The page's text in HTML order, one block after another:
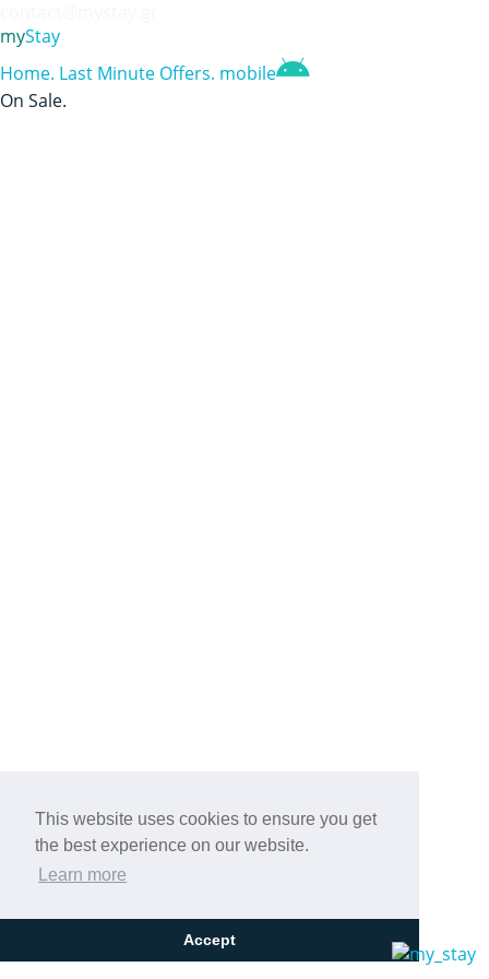
This website uses cookies to ensure you get
the best experience on our website.
Learn more
Accept
myStay
Home. Last Minute Offers. mobile
On Sale.